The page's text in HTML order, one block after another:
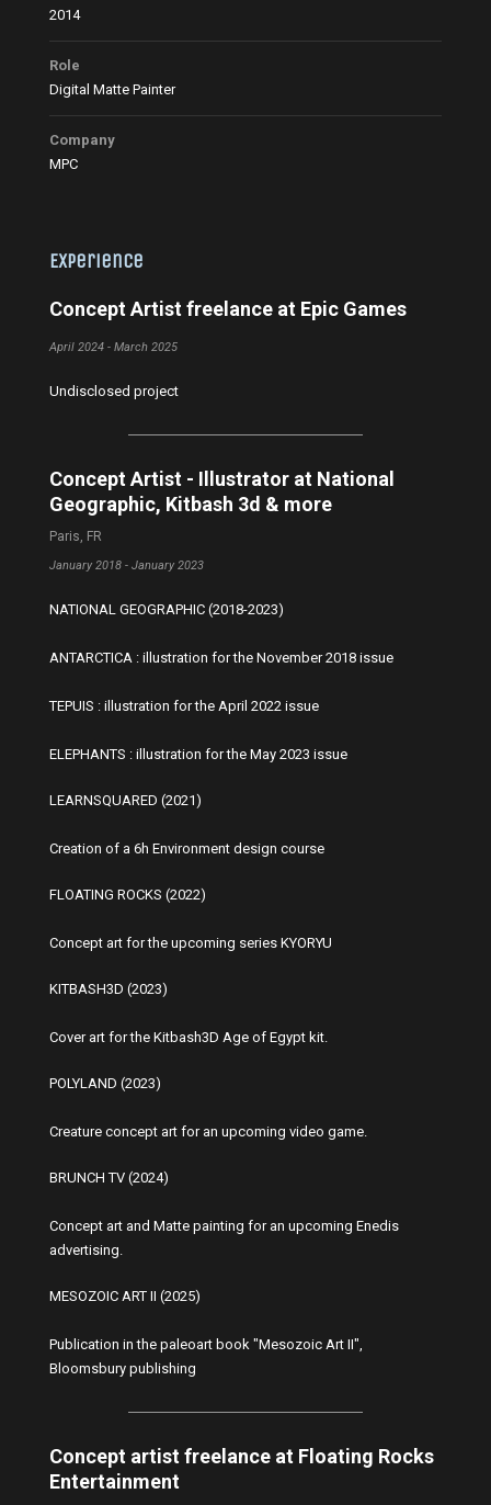
2014
Role
Digital Matte Painter
Company
MPC
Experience
Concept Artist freelance at Epic Games
April 2024 - March 2025
Undisclosed project
Concept Artist - Illustrator at National
Geographic, Kitbash 3d & more
Paris, FR
January 2018 - January 2023
NATIONAL GEOGRAPHIC (2018-2023)
ANTARCTICA : illustration for the November 2018 issue
TEPUIS : illustration for the April 2022 issue
ELEPHANTS : illustration for the May 2023 issue
LEARNSQUARED (2021)
Creation of a 6h Environment design course
FLOATING ROCKS (2022)
Concept art for the upcoming series KYORYU
KITBASH3D (2023)
Cover art for the Kitbash3D Age of Egypt kit.
POLYLAND (2023)
Creature concept art for an upcoming video game.
BRUNCH TV (2024)
Concept art and Matte painting for an upcoming Enedis
advertising.
MESOZOIC ART II (2025)
Publication in the paleoart book "Mesozoic Art II",
Bloomsbury publishing
Concept artist freelance at Floating Rocks
Entertainment